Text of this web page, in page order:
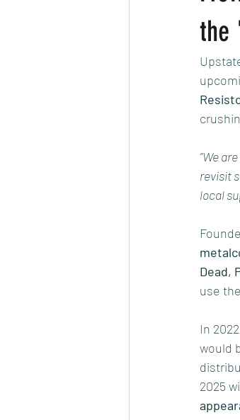
"We
revisit
local
Dead,
use
In
would
2025